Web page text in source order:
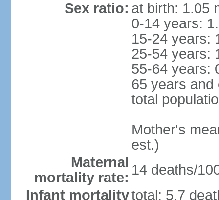
Sex ratio: at birth: 1.05
0-14 years:
15-24 years:
25-54 years:
55-64 years:
65 years and
total
Mother's
est.)
Maternal
mortality rate: 14 deaths/
Infant mortalitytotal: 5.7